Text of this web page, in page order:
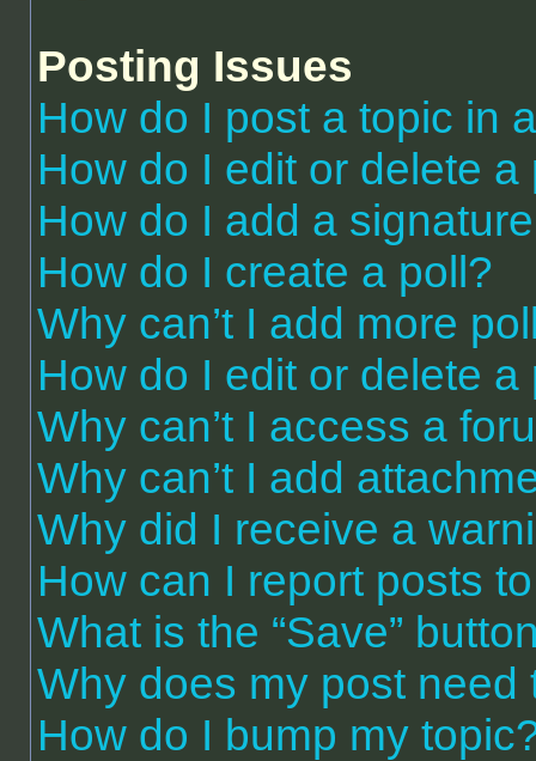
Posting Issues
How do I post a topic in
How do I edit or delete a
How do I add a
How do I create a poll?
Why can’t I add more
How do I edit or delete a
Why can’t I access a
Why can’t I add
Why did I receive a
How can I report posts
What is the “Save”
Why does my post need
How do I bump my